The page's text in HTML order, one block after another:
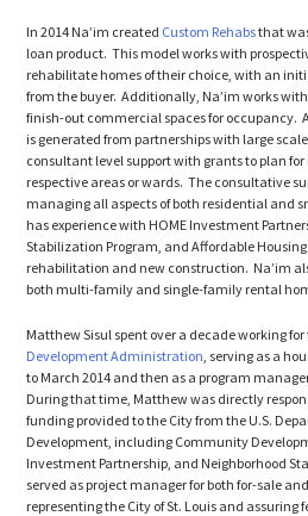
In 2014 Na’im created Custom Rehabsthat
loan product. This model works with
rehabilitate homes of their choice, with an
from the buyer. Additionally, Na’im works
finish-out commercial spaces for occupancy.
is generated from partnerships with large
consultant level support with grants to plan
respective areas or wards. The consultative
managing all aspects of both residential and
has experience with HOME Investment
Stabilization Program, and Affordable
rehabilitation and new construction. Na’im
both multi-family and single-family rental
Matthew Sisul spent over a decade working for
Development Administration , serving as a
to March 2014 and then as a program
During that time, Matthew was directly
funding provided to the City from the U.S.
Development, including Community
Investment Partnership, and Neighborhood
served as project manager for both for-sale
representing the City of St. Louis and